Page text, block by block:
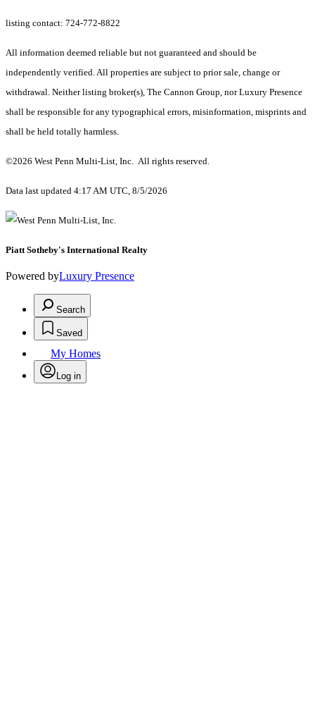
listing contact: 724-772-8822
All information deemed reliable but not guaranteed and should be
independently verified. All properties are subject to prior sale, change or
withdrawal. Neither listing broker(s), The Cannon Group, nor Luxury Presence
shall be responsible for any typographical errors, misinformation, misprints and
shall be held totally harmless.
©2026 West Penn Multi-List, Inc. All rights reserved.
Data last updated 4:17 AM UTC, 8/5/2026
Piatt Sotheby's International Realty
Powered byLuxury Presence
Search
Saved
My Homes
Log in